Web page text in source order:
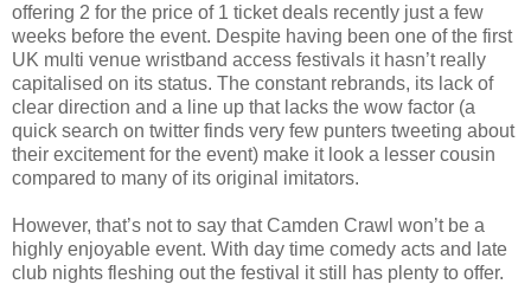
offering 2 for the price of 1 ticket deals recently just a few
weeks before the event. Despite having been one of the first
UK multi venue wristband access festivals it hasn’t really
capitalised on its status. The constant rebrands, its lack of
clear direction and a line up that lacks the wow factor (a
quick search on twitter finds very few punters tweeting about
their excitement for the event) make it look a lesser cousin
compared to many of its original imitators.
However, that’s not to say that Camden Crawl won’t be a
highly enjoyable event. With day time comedy acts and late
club nights fleshing out the festival it still has plenty to offer.